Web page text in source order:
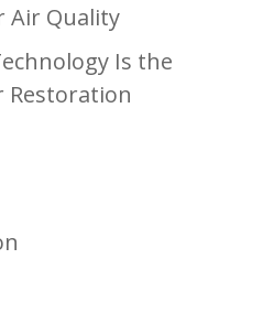
Air Quality
Is the
Restoration